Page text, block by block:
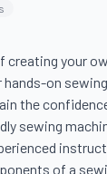
creating your
on
the
sewing
of a